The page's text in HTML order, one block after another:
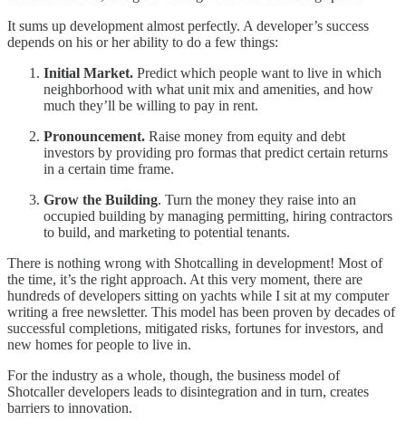
It sums up development almost perfectly. A developer’s success
depends on his or her ability to do a few things:
Initial Market. Predict which people want to live in which
neighborhood with what unit mix and amenities, and how
much they’ll be willing to pay in rent.
Pronouncement. Raise money from equity and debt
investors by providing pro formas that predict certain returns
in a certain time frame.
Grow the Building. Turn the money they raise into an
occupied building by managing permitting, hiring contractors
to build, and marketing to potential tenants.
There is nothing wrong with Shotcalling in development! Most of
the time, it’s the right approach. At this very moment, there are
hundreds of developers sitting on yachts while I sit at my computer
writing a free newsletter. This model has been proven by decades of
successful completions, mitigated risks, fortunes for investors, and
new homes for people to live in.
For the industry as a whole, though, the business model of
Shotcaller developers leads to disintegration and in turn, creates
barriers to innovation.